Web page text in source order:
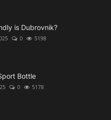
is Dubrovnik?
0 5198
Bottle
0 5178